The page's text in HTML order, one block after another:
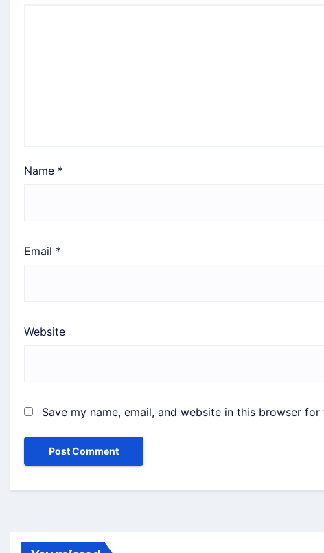
Name *
Email *
Website
Save my name, email, and website in this browser